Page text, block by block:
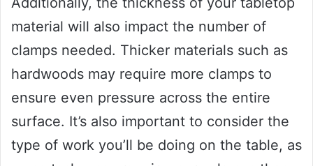
material will also impact the number of
clamps needed. Thicker materials such as
hardwoods may require more clamps to
ensure even pressure across the entire
surface. It’s also important to consider the
type of work you’ll be doing on the table, as